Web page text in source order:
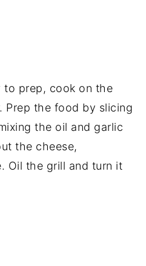
to prep, cook on the
Prep the food by slicing
the oil and garlic
the cheese,
Oil the grill and turn it